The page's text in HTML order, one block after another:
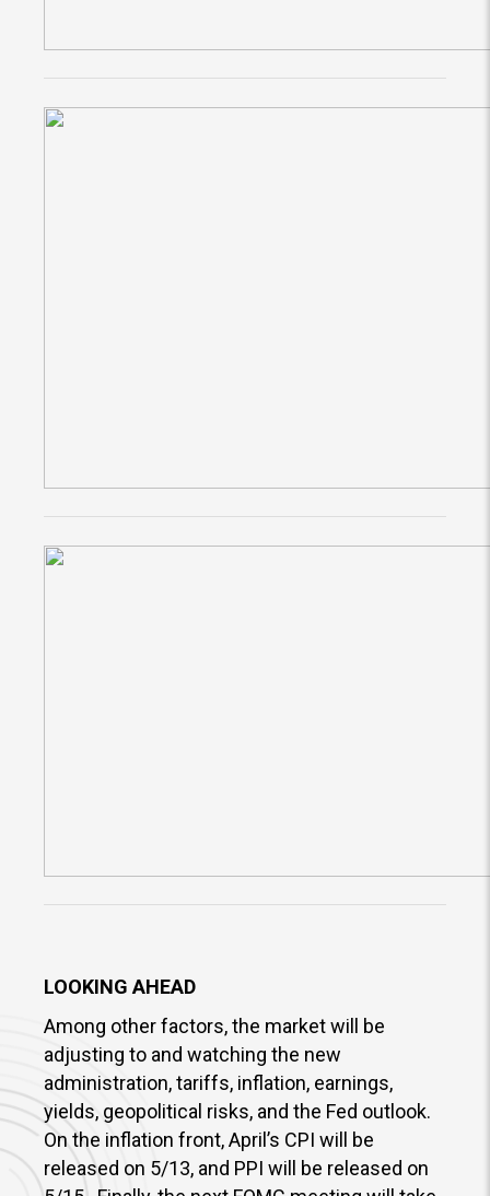
LOOKING AHEAD
Among other factors, the market will be
adjusting to and watching the new
administration, tariffs, inflation, earnings,
yields, geopolitical risks, and the Fed outlook.
On the inflation front, April’s CPI will be
released on 5/13, and PPI will be released on